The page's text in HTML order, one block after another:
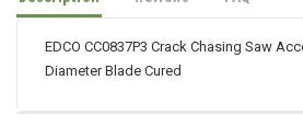
Description FAQ
EDCO CC0837P3 Crack Chasing Saw